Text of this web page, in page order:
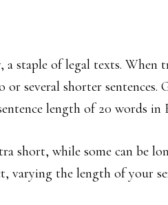
a staple of legal texts.
several shorter sentences.
length of 20 words
short, while some can be
varying the length of your